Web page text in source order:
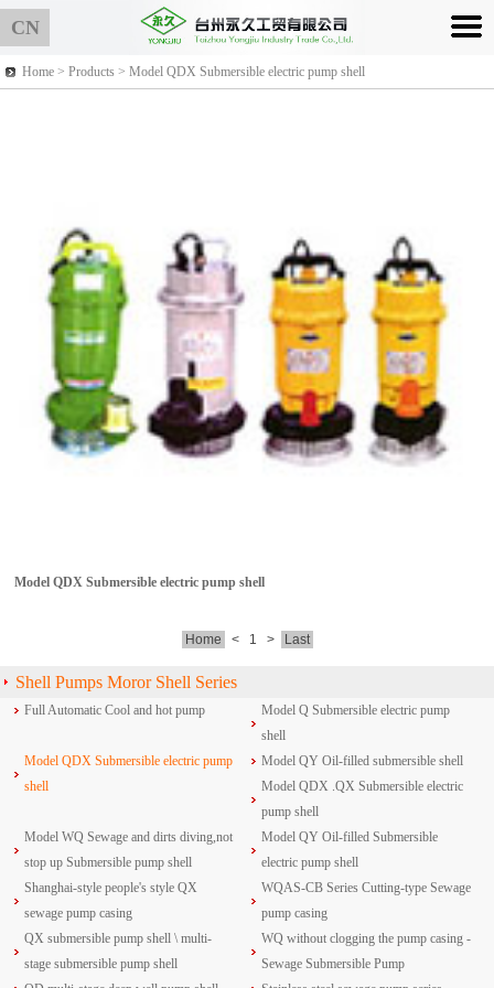
CN
Home > Products > Model QDX Submersible electric pump shell
Model QDX Submersible electric pump shell
Home < 1 > Last
Shell Pumps Moror Shell Series
Full Automatic Cool and hot pump
Model Q Submersible electric pump
shell
Model QDX Submersible electric pump
shell
Model QY Oil-filled submersible shell
Model QDX .QX Submersible electric
pump shell
Model WQ Sewage and dirts diving,not
stop up Submersible pump shell
Model QY Oil-filled Submersible
electric pump shell
Shanghai-style people's style QX
sewage pump casing
WQAS-CB Series Cutting-type Sewage
pump casing
QX submersible pump shell \ multi-
stage submersible pump shell
WQ without clogging the pump casing -
Sewage Submersible Pump